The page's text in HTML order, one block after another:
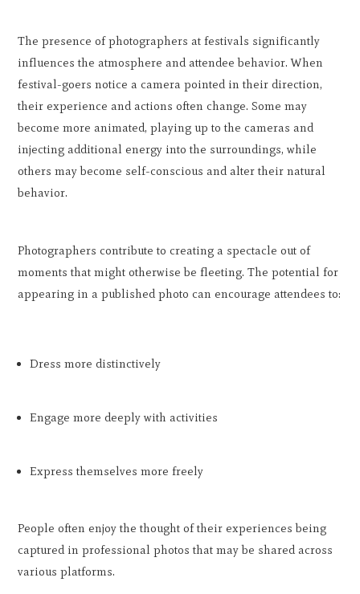
The presence of photographers at festivals significantly
influences the atmosphere and attendee behavior. When
festival-goers notice a camera pointed in their direction,
their experience and actions often change. Some may
become more animated, playing up to the cameras and
injecting additional energy into the surroundings, while
others may become self-conscious and alter their natural
behavior.
Photographers contribute to creating a spectacle out of
moments that might otherwise be fleeting. The potential for
appearing in a published photo can encourage attendees to:
Dress more distinctively
Engage more deeply with activities
Express themselves more freely
People often enjoy the thought of their experiences being
captured in professional photos that may be shared across
various platforms.